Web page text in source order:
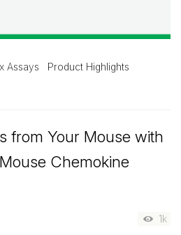
Assays
Product Highlights
from Your Mouse with
Chemokine
1k